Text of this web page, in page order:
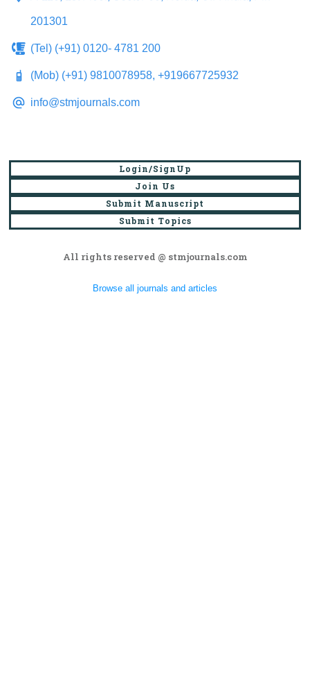
201301
(Tel) (+91) 0120- 4781 200
(Mob) (+91) 9810078958, +919667725932
info@stmjournals.com
Login/SignUp
Join Us
Submit Manuscript
Submit Topics
All rights reserved @ stmjournals.com
Browse all journals and articles